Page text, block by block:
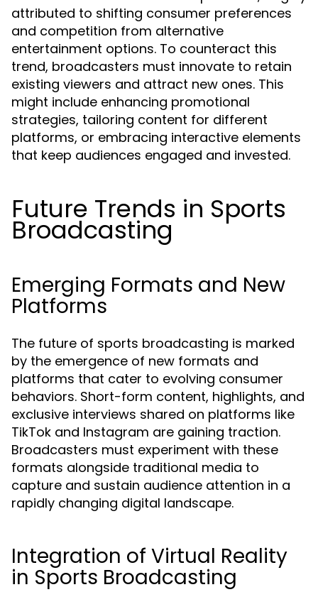
attributed to shifting consumer preferences
and competition from alternative
entertainment options. To counteract this
trend, broadcasters must innovate to retain
existing viewers and attract new ones. This
might include enhancing promotional
strategies, tailoring content for different
platforms, or embracing interactive elements
that keep audiences engaged and invested.
Future Trends in Sports
Broadcasting
Emerging Formats and New
Platforms
The future of sports broadcasting is marked
by the emergence of new formats and
platforms that cater to evolving consumer
behaviors. Short-form content, highlights, and
exclusive interviews shared on platforms like
TikTok and Instagram are gaining traction.
Broadcasters must experiment with these
formats alongside traditional media to
capture and sustain audience attention in a
rapidly changing digital landscape.
Integration of Virtual Reality
in Sports Broadcasting